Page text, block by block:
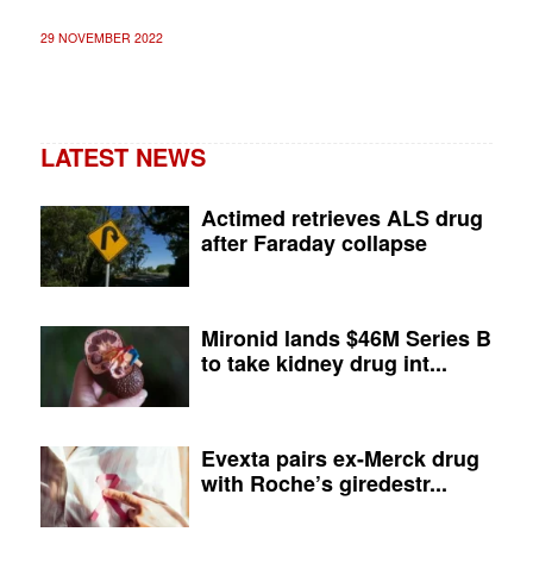
29 NOVEMBER 2022
LATEST NEWS
Actimed retrieves ALS drug
after Faraday collapse
Mironid lands $46M Series B
to take kidney drug int...
Evexta pairs ex-Merck drug
with Roche’s giredestr...